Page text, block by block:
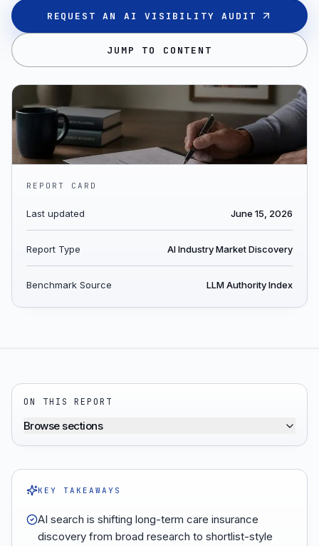
REQUEST AN AI VISIBILITY AUDIT
JUMP TO CONTENT
REPORT CARD
Last updated June 15, 2026
Report Type AI Industry Market Discovery
Benchmark Source LLM Authority Index
ON THIS REPORT
Browse sections
KEY TAKEAWAYS
AI search is shifting long-term care insurance
discovery from broad research to shortlist-style